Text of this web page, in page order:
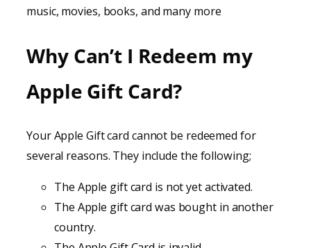
music, movies, books, and many more
Why Can’t I Redeem my
Apple Gift Card?
Your Apple Gift card cannot be redeemed for
several reasons. They include the following;
The Apple gift card is not yet activated.
The Apple gift card was bought in another
country.